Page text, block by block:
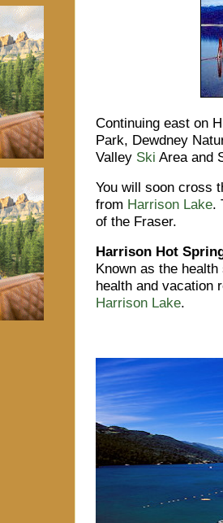
Continuing east on
Park, Dewdney
Valley Ski Area and
You will soon cross
from Harrison Lake.
of the Fraser.
Harrison Hot
Known as the
health and vacation
Harrison Lake.